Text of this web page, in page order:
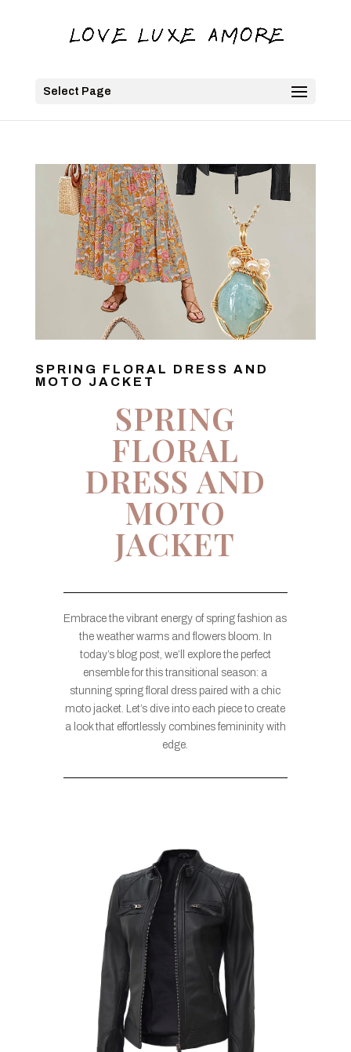
Select Page
SPRING FLORAL DRESS AND
MOTO JACKET
SPRING
FLORAL
DRESS AND
MOTO
JACKET
Embrace the vibrant energy of spring fashion as
the weather warms and flowers bloom. In
today’s blog post, we’ll explore the perfect
ensemble for this transitional season: a
stunning spring floral dress paired with a chic
moto jacket. Let’s dive into each piece to create
a look that effortlessly combines femininity with
edge.